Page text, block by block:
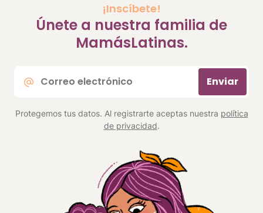
¡Inscíbete!
Únete a nuestra familia de
MamásLatinas.
electrónico
Enviar
Protegemos tus datos. Al registrarte aceptas nuestra política
de privacidad.